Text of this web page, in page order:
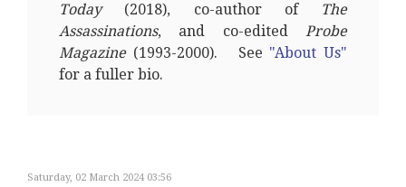
Today(2018), co-author of
The
Assassinations, and co-edited Probe
Magazine (1993-2000). See "About Us"
for a fuller bio.
Saturday, 02 March 2024 03:56